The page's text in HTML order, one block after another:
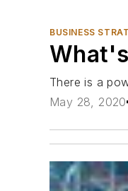
BUSINESS
There is a
May 28, 2020